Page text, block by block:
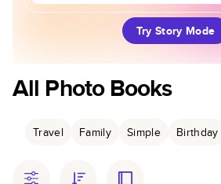
Try Story Mode
All Photo Books
Travel Family Simple Birthday